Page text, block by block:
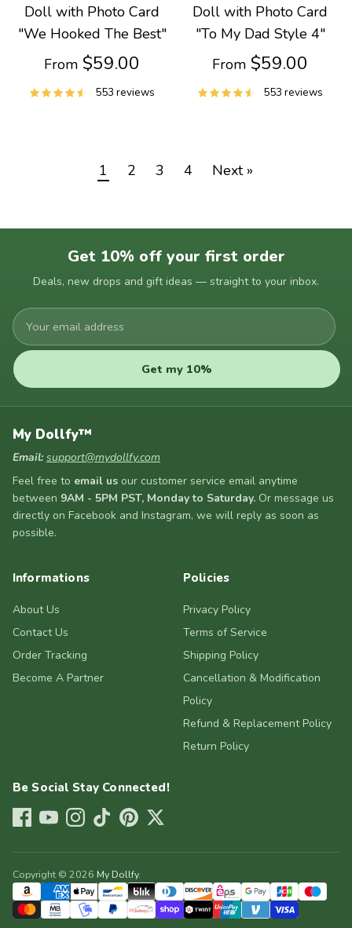
Doll with Photo Card
"We Hooked The Best"
From $59.00
553 reviews
Doll with Photo Card
"To My Dad Style 4"
From $59.00
553 reviews
1 2 3 4 Next »
Get 10% off your first order
Deals, new drops and gift ideas — straight to your inbox.
Your
email
address
Get my 10%
My Dollfy™
Email: support@mydollfy.com
Feel free to email us our customer service email anytime
between 9AM - 5PM PST, Monday to Saturday. Or message us
directly on Facebook and Instagram, we will reply as soon as
possible.
Informations
About Us
Contact Us
Order Tracking
Become A Partner
Policies
Privacy Policy
Terms of Service
Shipping Policy
Cancellation & Modification
Policy
Refund & Replacement Policy
Return Policy
Be Social Stay Connected!
Copyright © 2026 My Dollfy.
Payment